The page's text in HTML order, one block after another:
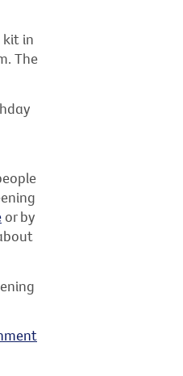
kit in
The
or by